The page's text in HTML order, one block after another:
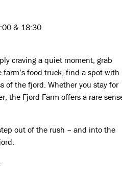
& 18:30
craving a quiet moment, grab
food truck, find a spot with
of the fjord. Whether you stay for
the Fjord Farm offers a rare
out of the rush – and into the